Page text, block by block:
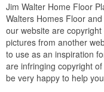
Jim Walter Home Floor
Walters Homes Floor
our website are
pictures from another
to use as an inspiration
are infringing copyright
be very happy to help